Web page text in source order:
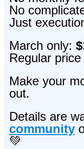
No
Just
March only:
Regular price
Make your
out.
Details are
community
💚